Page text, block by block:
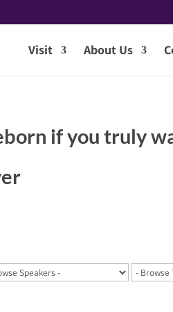
Visit About Us
if you truly